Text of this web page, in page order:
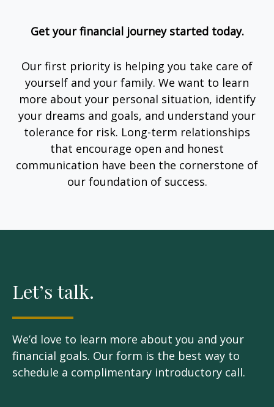
Get your financial journey started today.
Our first priority is helping you take care of
yourself and your family. We want to learn
more about your personal situation, identify
your dreams and goals, and understand your
tolerance for risk. Long-term relationships
that encourage open and honest
communication have been the cornerstone of
our foundation of success.
Let’s talk.
We’d love to learn more about you and your
financial goals. Our form is the best way to
schedule a complimentary introductory call.